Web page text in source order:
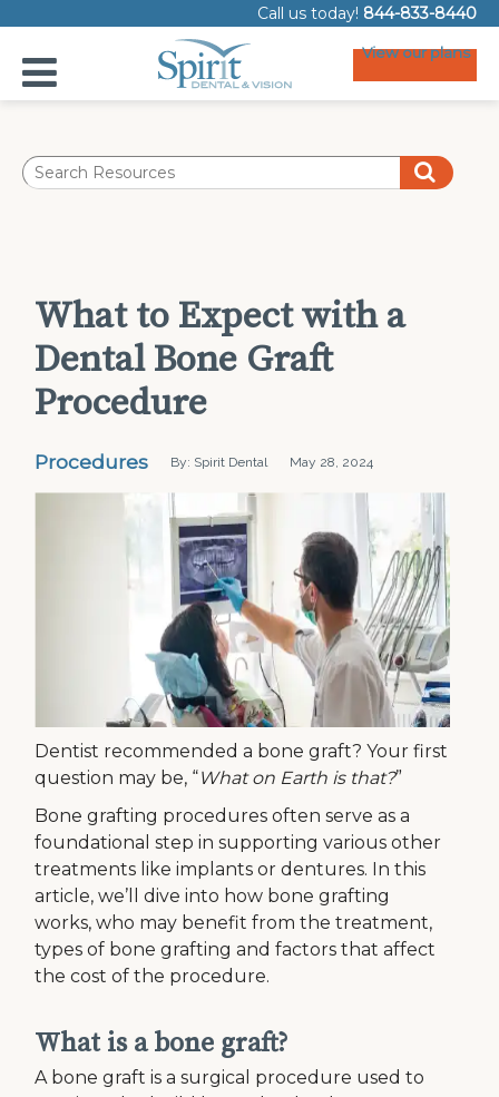
Call us today! 844-833-8440
View our plans
What to Expect with a
Dental Bone Graft
Procedure
Procedures By: Spirit Dental May 28, 2024
Dentist recommended a bone graft? Your first
question may be, “What on Earth is that?”
Bone grafting procedures often serve as a
foundational step in supporting various other
treatments like implants or dentures. In this
article, we’ll dive into how bone grafting
works, who may benefit from the treatment,
types of bone grafting and factors that affect
the cost of the procedure.
What is a bone graft?
A bone graft is a surgical procedure used to